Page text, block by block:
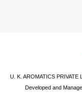
U. K. AROMATICS PRIVATE
Developed and